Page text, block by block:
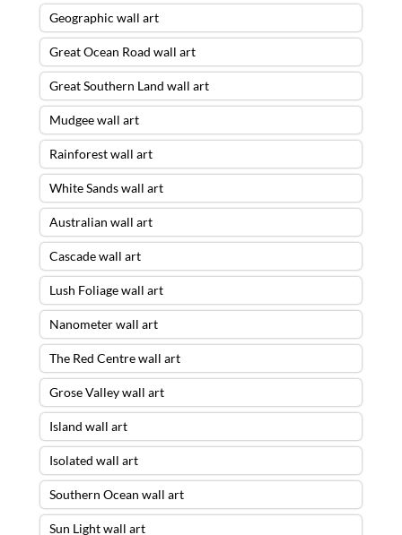
Geographic wall art
Great Ocean Road wall art
Great Southern Land wall art
Mudgee wall art
Rainforest wall art
White Sands wall art
Australian wall art
Cascade wall art
Lush Foliage wall art
Nanometer wall art
The Red Centre wall art
Grose Valley wall art
Island wall art
Isolated wall art
Southern Ocean wall art
Sun Light wall art